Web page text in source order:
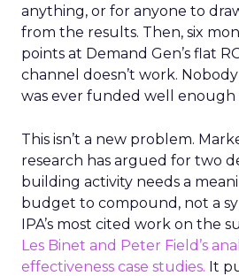
anything, or for anyone to
from the results. Then, six
points at Demand Gen’s flat
channel doesn’t work.
was ever funded well enough
This isn’t a new problem.
research has argued for two
building activity needs a
budget to compound, not a
IPA’s most cited work on the
Les Binet and Peter Field’s
effectiveness case studies. It